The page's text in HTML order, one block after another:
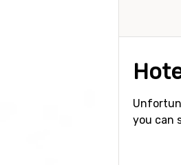
you can